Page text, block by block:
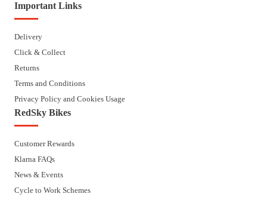
Important Links
Delivery
Click & Collect
Returns
Terms and Conditions
Privacy Policy and Cookies Usage
RedSky Bikes
Customer Rewards
Klarna FAQs
News & Events
Cycle to Work Schemes